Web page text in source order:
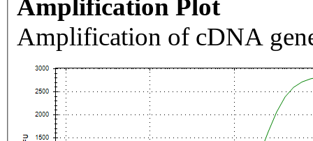
Amplification Plot
Amplification of cDNA